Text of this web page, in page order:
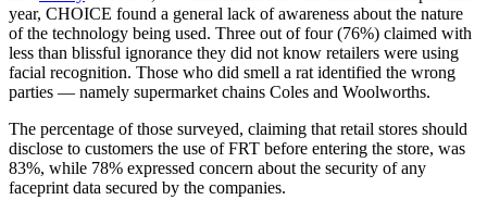
year, CHOICE found a general lack of awareness about the nature
of the technology being used. Three out of four (76%) claimed with
less than blissful ignorance they did not know retailers were using
facial recognition. Those who did smell a rat identified the wrong
parties — namely supermarket chains Coles and Woolworths.
The percentage of those surveyed, claiming that retail stores should
disclose to customers the use of FRT before entering the store, was
83%, while 78% expressed concern about the security of any
faceprint data secured by the companies.